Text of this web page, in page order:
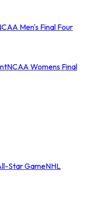
Men's Final Four
NCAA Womens Final
Star GameNHL